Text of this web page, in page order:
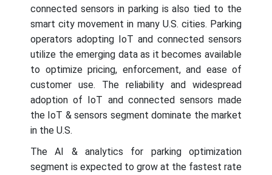
connected sensors in parking is also tied to the
smart city movement in many U.S. cities. Parking
operators adopting IoT and connected sensors
utilize the emerging data as it becomes available
to optimize pricing, enforcement, and ease of
customer use. The reliability and widespread
adoption of IoT and connected sensors made
the IoT & sensors segment dominate the market
in the U.S.
The AI & analytics for parking optimization
segment is expected to grow at the fastest rate